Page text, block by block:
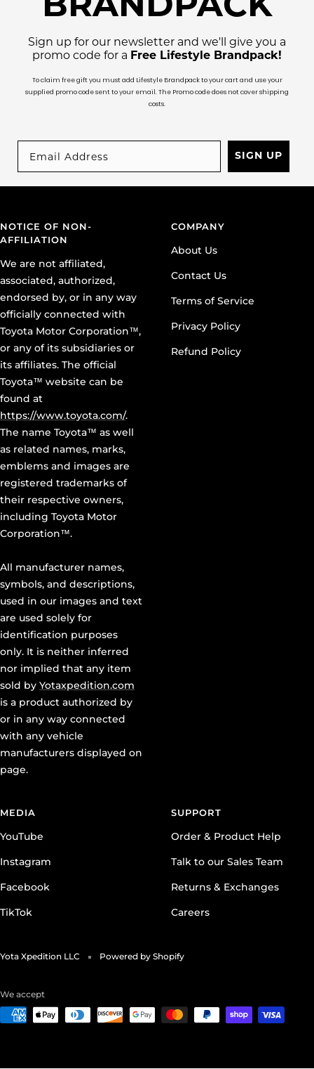
BRANDPACK
Sign up for our newsletter and we'll give you a
promo code for a Free Lifestyle Brandpack!
To claim free gift you must add Lifestyle Brandpack to your cart and use your
supplied promo code sent to your email. The Promo code does not cover shipping
costs.
SIGN UP
NOTICE OF NON-
AFFILIATION
We are not affiliated,
associated, authorized,
endorsed by, or in any way
officially connected with
Toyota Motor Corporation™,
or any of its subsidiaries or
its affiliates. The official
Toyota™ website can be
found at
https://www.toyota.com/.
The name Toyota™ as well
as related names, marks,
emblems and images are
registered trademarks of
their respective owners,
including Toyota Motor
Corporation™.
All manufacturer names,
symbols, and descriptions,
used in our images and text
are used solely for
identification purposes
only. It is neither inferred
nor implied that any item
sold by Yotaxpedition.com
is a product authorized by
or in any way connected
with any vehicle
manufacturers displayed on
page.
COMPANY
About Us
Contact Us
Terms of Service
Privacy Policy
Refund Policy
MEDIA
YouTube
Instagram
Facebook
TikTok
SUPPORT
Order & Product Help
Talk to our Sales Team
Returns & Exchanges
Careers
Yota Xpedition LLC Powered by Shopify
We accept